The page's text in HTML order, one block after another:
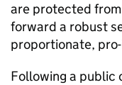
are protected
forward a robust
proportionate,
Following a public